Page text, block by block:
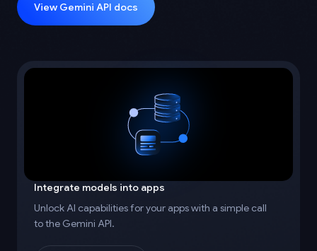
View Gemini API docs
Integrate models into apps
Unlock AI capabilities for your apps with a simple call
to the Gemini API.